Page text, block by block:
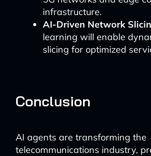
infrastructure.
AI-Driven Network
learning will enable
slicing for optimized
Conclusion
AI agents are transforming the
telecommunications industry,